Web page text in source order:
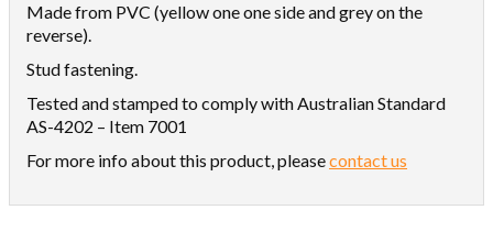
Made from PVC (yellow one one side and grey on the
reverse).
Stud fastening.
Tested and stamped to comply with Australian Standard
AS-4202 – Item 7001
For more info about this product, pleasecontact us